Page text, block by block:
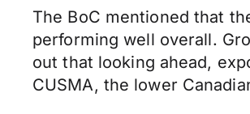
The BoC mentioned that
performing well overall.
out that looking ahead,
CUSMA, the lower